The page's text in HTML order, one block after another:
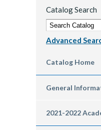
Catalog Search
Advanced
Catalog Home
General
2021-2022